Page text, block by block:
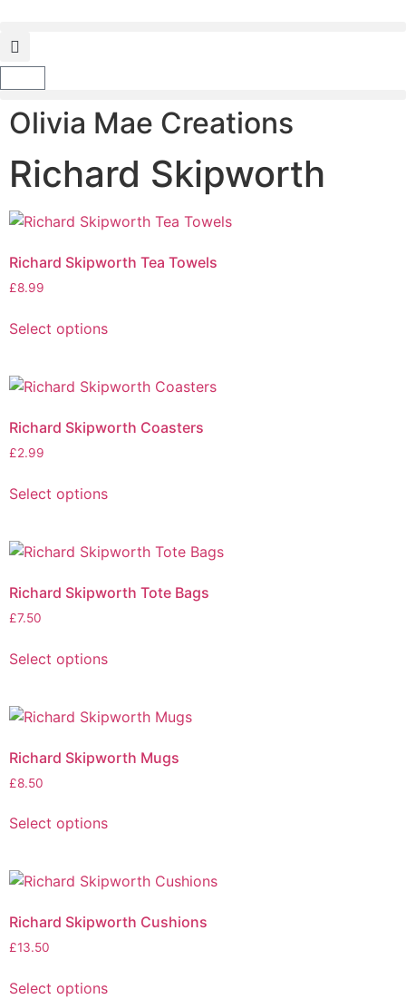
Olivia Mae Creations
Richard Skipworth
Richard Skipworth Tea Towels
£8.99
Select options
Richard Skipworth Coasters
£2.99
Select options
Richard Skipworth Tote Bags
£7.50
Select options
Richard Skipworth Mugs
£8.50
Select options
Richard Skipworth Cushions
£13.50
Select options